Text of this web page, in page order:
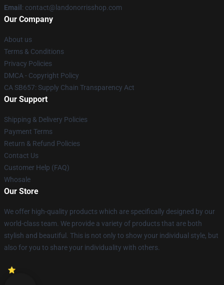
Email : contact@landonorrisshop.com
Our Company
About us
Terms & Conditions
Privacy Policies
DMCA - Copyright Policy
CA SB657: Supply Chain Transparency Act
Our Support
Shipping & Delivery Policies
Payment Terms
Return & Refund Policies
Contact Us
Customer Help (FAQ)
Whosale
Our Store
We offer high-quality products which are specifically designed by our
world-class team. We provide a variety of products that are both
stylish and beautiful. This is not only to show your individual style, but
also for you to share your individuality with others.